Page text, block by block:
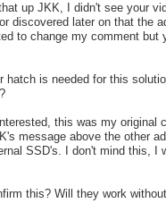
up JKK, I didn't see your
discovered later on that the
to change my comment but
hatch is needed for this
this was my original
message above the other
SSD's. I don't mind this, I
this? Will they work